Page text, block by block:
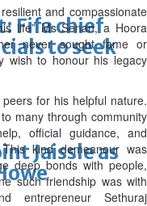
Fifa chief
to seek
Jaissle as
and compassionate
life” Ms Senan, a Hoora
never sought fame or
wish to honour his legacy
for his helpful nature.
many through community
official guidance, and
kind demeanour was
deep bonds with people,
such friendship was with
entrepreneur Sethuraj